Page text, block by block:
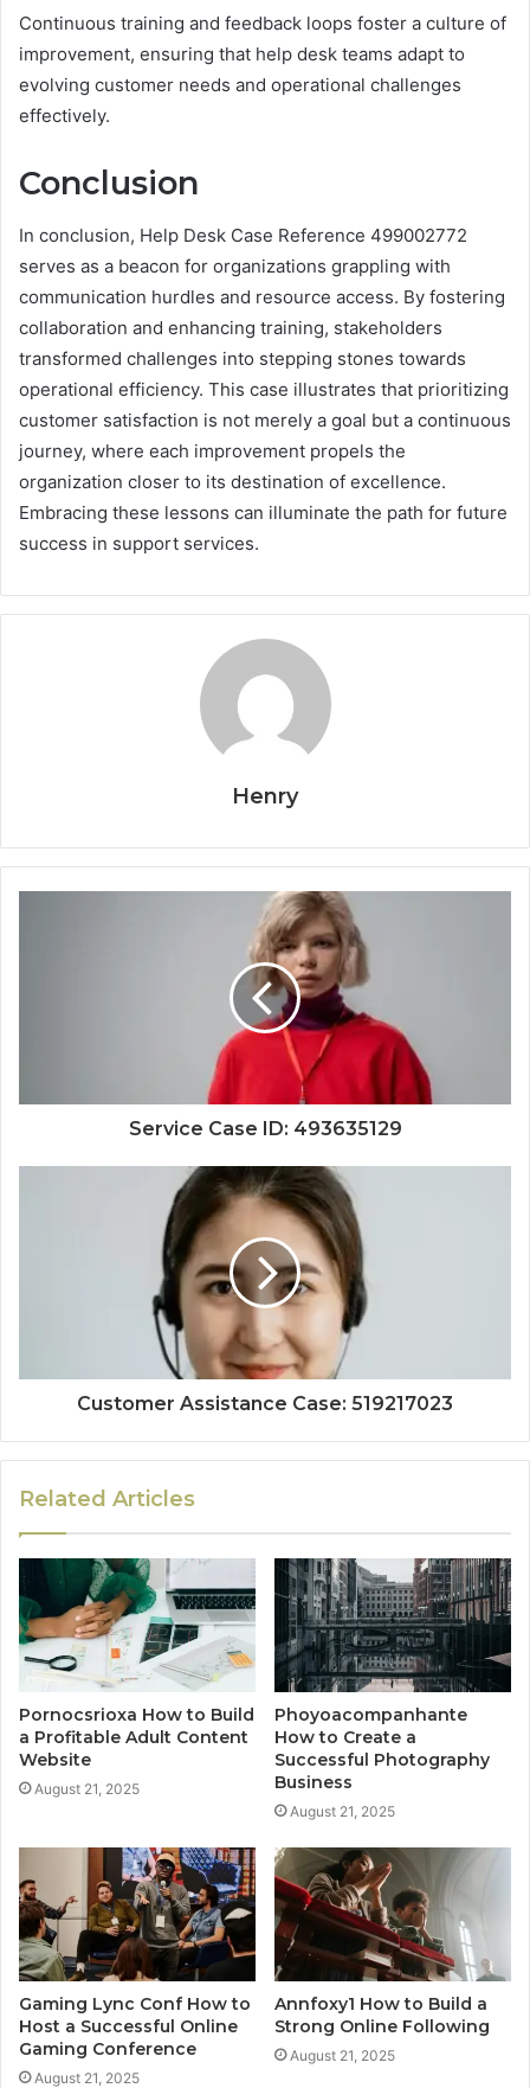
Continuous training and feedback loops foster a culture of
improvement, ensuring that help desk teams adapt to
evolving customer needs and operational challenges
effectively.
Conclusion
In conclusion, Help Desk Case Reference 499002772
serves as a beacon for organizations grappling with
communication hurdles and resource access. By fostering
collaboration and enhancing training, stakeholders
transformed challenges into stepping stones towards
operational efficiency. This case illustrates that prioritizing
customer satisfaction is not merely a goal but a continuous
journey, where each improvement propels the
organization closer to its destination of excellence.
Embracing these lessons can illuminate the path for future
success in support services.
Henry
Service Case ID: 493635129
Customer Assistance Case: 519217023
Related Articles
Pornocsrioxa How to Build
a Profitable Adult Content
Website
August 21, 2025
Phoyoacompanhante
How to Create a
Successful Photography
Business
August 21, 2025
Gaming Lync Conf How to
Host a Successful Online
Gaming Conference
August 21, 2025
Annfoxy1 How to Build a
Strong Online Following
August 21, 2025